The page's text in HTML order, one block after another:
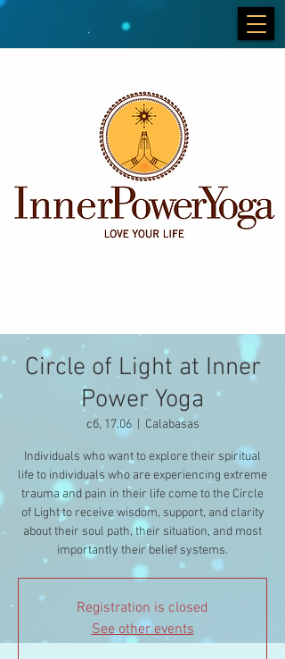
Circle of Light at Inner
Power Yoga
сб, 17.06
  |
Calabasas
Individuals who want to explore their spiritual
life to individuals who are experiencing extreme
trauma and pain in their life come to the Circle
of Light to receive wisdom, support, and clarity
about their soul path, their situation, and most
importantly their belief systems.
Registration is closed
See other events